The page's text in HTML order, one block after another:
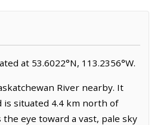
at 53.6022°N, 113.2356°W.
River nearby. It
is situated 4.4 km north of
eye toward a vast, pale sky